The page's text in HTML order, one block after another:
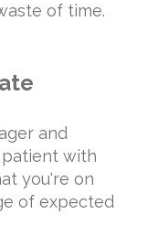
of time.
and
with
you're on
of expected